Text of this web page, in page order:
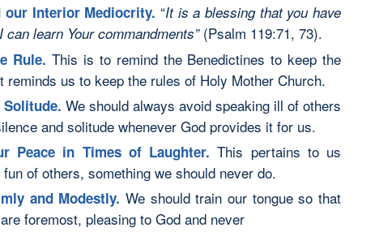
our Interior Mediocrity.“It is a blessing that you have
learn Your commandments” (Psalm 119:71, 73).
Rule. This is to remind the Benedictines to keep the
reminds us to keep the rules of Holy Mother Church.
Solitude. We should always avoid speaking ill of others
and solitude whenever God provides it for us.
Peace in Times of Laughter.This pertains to us
of others, something we should never do.
and Modestly. We should train our tongue so that
foremost, pleasing to God and never